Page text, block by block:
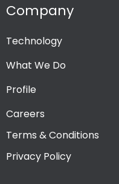
Company
Technology
What We Do
Profile
Careers
Terms & Conditions
Privacy Policy